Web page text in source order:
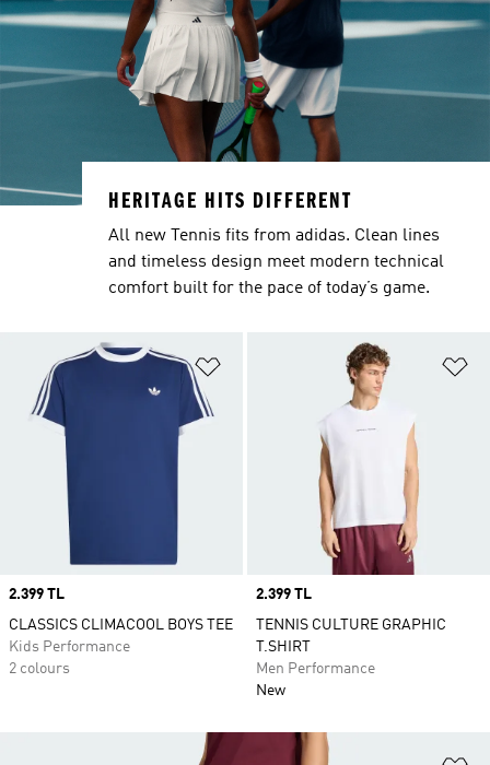
Price
2.399 TL
CLASSICS CLIMACOOL BOYS TEE
Kids Performance
2 colours
Price
2.399 TL
TENNIS CULTURE GRAPHIC
T.SHIRT
Men Performance
New
HERITAGE HITS DIFFERENT
All new Tennis fits from adidas. Clean lines
and timeless design meet modern technical
comfort built for the pace of today’s game.